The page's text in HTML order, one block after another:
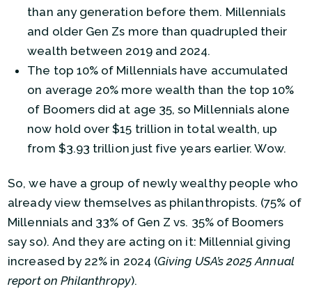
than any generation before them. Millennials
and older Gen Zs more than quadrupled their
wealth between 2019 and 2024.
The top 10% of Millennials have accumulated
on average 20% more wealth than the top 10%
of Boomers did at age 35, so Millennials alone
now hold over $15 trillion in total wealth, up
from $3.93 trillion just five years earlier. Wow.
So, we have a group of newly wealthy people who
already view themselves as philanthropists. (75% of
Millennials and 33% of Gen Z vs. 35% of Boomers
say so). And they are acting on it: Millennial giving
increased by 22% in 2024 (Giving USA’s 2025 Annual
report on Philanthropy).